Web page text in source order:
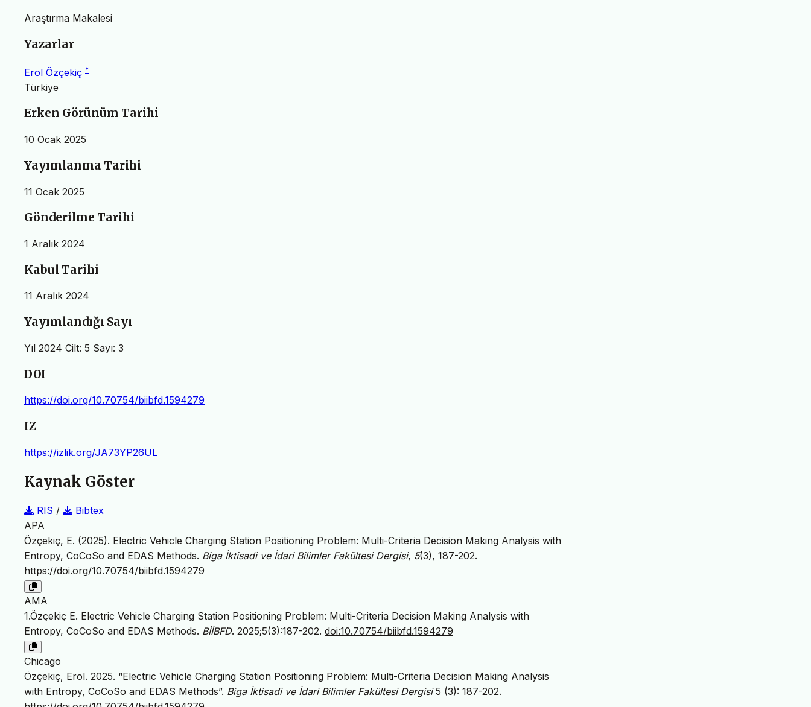
Araştırma Makalesi
Yazarlar
Erol Özçekiç *
Türkiye
Erken Görünüm Tarihi
10 Ocak 2025
Yayımlanma Tarihi
11 Ocak 2025
Gönderilme Tarihi
1 Aralık 2024
Kabul Tarihi
11 Aralık 2024
Yayımlandığı Sayı
Yıl 2024 Cilt: 5 Sayı: 3
DOI
https://doi.org/10.70754/biibfd.1594279
IZ
https://izlik.org/JA73YP26UL
Kaynak Göster
RIS /
Bibtex
APA
Özçekiç, E. (2025). Electric Vehicle Charging Station Positioning Problem: Multi-Criteria Decision Making Analysis with
Entropy, CoCoSo and EDAS Methods. Biga İktisadi ve İdari Bilimler Fakültesi Dergisi, 5(3), 187-202.
https://doi.org/10.70754/biibfd.1594279
AMA
1.Özçekiç E. Electric Vehicle Charging Station Positioning Problem: Multi-Criteria Decision Making Analysis with
Entropy, CoCoSo and EDAS Methods. BİİBFD. 2025;5(3):187-202. doi:10.70754/biibfd.1594279
Chicago
Özçekiç, Erol. 2025. “Electric Vehicle Charging Station Positioning Problem: Multi-Criteria Decision Making Analysis
with Entropy, CoCoSo and EDAS Methods”. Biga İktisadi ve İdari Bilimler Fakültesi Dergisi5 (3): 187-202.